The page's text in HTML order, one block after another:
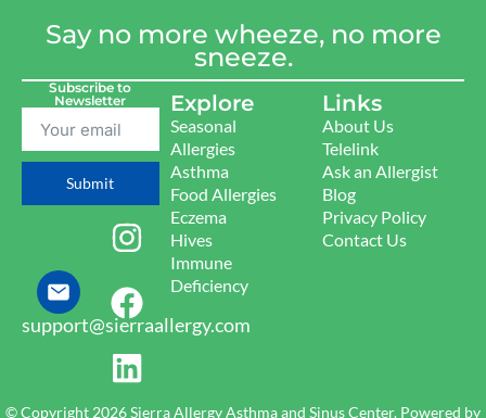
Say no more wheeze, no more
sneeze.
Subscribe to
Newsletter
Submit
support@sierraallergy.com
Explore
Seasonal
Allergies
Asthma
Food Allergies
Eczema
Hives
Immune
Deficiency
Links
About Us
Telelink
Ask an Allergist
Blog
Privacy Policy
Contact Us
© Copyright 2026 Sierra Allergy Asthma and Sinus Center. Powered by